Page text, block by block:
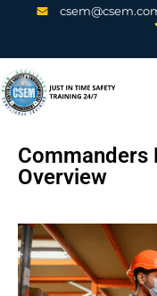
Commanders
Overview